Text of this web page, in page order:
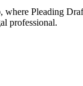
Pleading
professional.